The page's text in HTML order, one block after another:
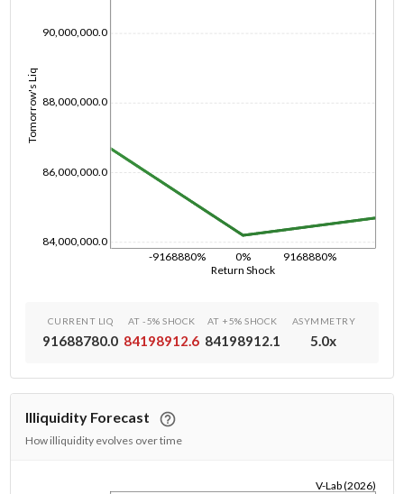
Return Shock
-9168880% 0% 9168880%
Tomorrow's Liq
84,000,000.0
86,000,000.0
88,000,000.0
90,000,000.0
CURRENT LIQ
91688780.0
AT -5% SHOCK
84198912.6
AT +5% SHOCK
84198912.1
ASYMMETRY
5.0x
Illiquidity Forecast
How illiquidity evolves over time
V-Lab (2026)